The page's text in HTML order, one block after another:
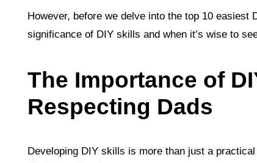
However, before we delve into the top 10 easiest
significance of DIY skills and when it’s wise to
The Importance of
Respecting Dads
Developing DIY skills is more than just a